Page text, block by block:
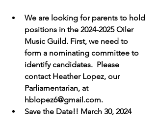
We are looking for parents to hold
positions in the 2024-2025 Oiler
Music Guild. First, we need to
form a nominating committee to
identify candidates.  Please
contact Heather Lopez, our
Parliamentarian, at
hblopez6@gmail.com.
Save the Date!! March 30, 2024